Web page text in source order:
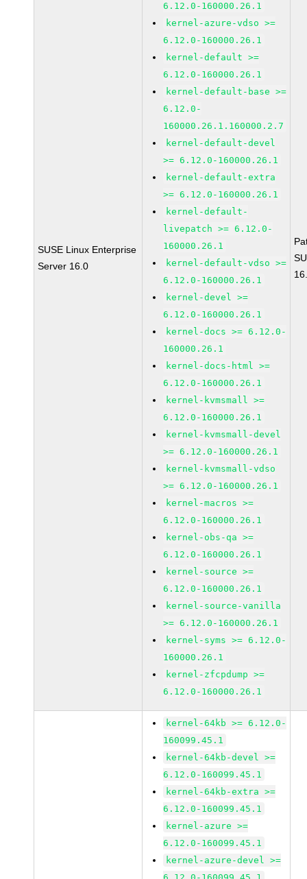
SUSE Linux Enterprise
Server 16.0
6.12.0-160000.26.1
kernel-azure-vdso >=
6.12.0-160000.26.1
kernel-default >=
6.12.0-160000.26.1
kernel-default-base >=
6.12.0-
160000.26.1.160000.2.7
kernel-default-devel
>= 6.12.0-160000.26.1
kernel-default-extra
>= 6.12.0-160000.26.1
kernel-default-
livepatch >= 6.12.0-
160000.26.1
kernel-default-vdso >=
6.12.0-160000.26.1
kernel-devel >=
6.12.0-160000.26.1
kernel-docs >= 6.12.0-
160000.26.1
kernel-docs-html >=
6.12.0-160000.26.1
kernel-kvmsmall >=
6.12.0-160000.26.1
kernel-kvmsmall-devel
>= 6.12.0-160000.26.1
kernel-kvmsmall-vdso
>= 6.12.0-160000.26.1
kernel-macros >=
6.12.0-160000.26.1
kernel-obs-qa >=
6.12.0-160000.26.1
kernel-source >=
6.12.0-160000.26.1
kernel-source-vanilla
>= 6.12.0-160000.26.1
kernel-syms >= 6.12.0-
160000.26.1
kernel-zfcpdump >=
6.12.0-160000.26.1
kernel-64kb >= 6.12.0-
160099.45.1
kernel-64kb-devel >=
6.12.0-160099.45.1
kernel-64kb-extra >=
6.12.0-160099.45.1
kernel-azure >=
6.12.0-160099.45.1
kernel-azure-devel >=